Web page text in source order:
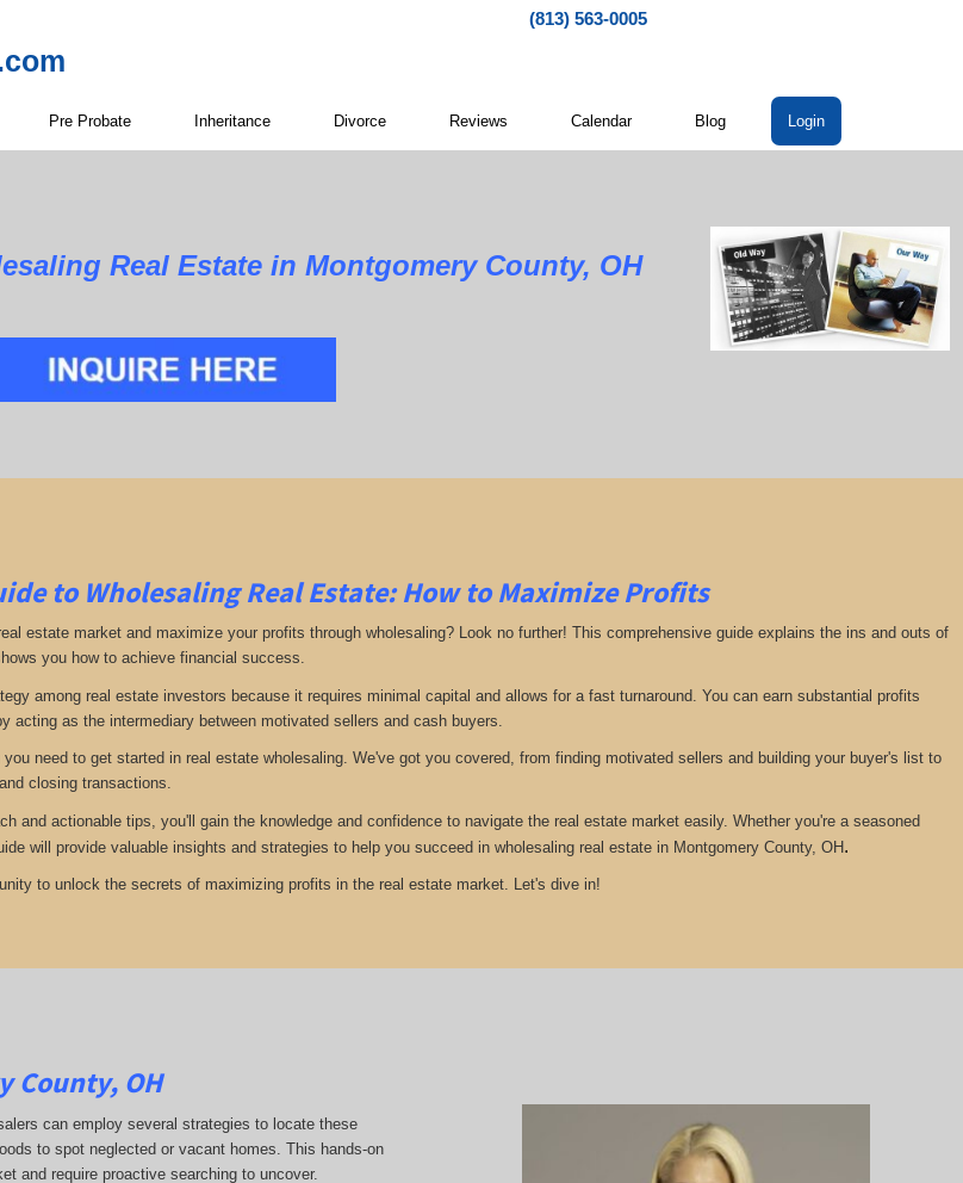
(813) 563-0005
Pre Probate Inheritance Divorce Reviews Calendar Blog Login
Real Estate in Montgomery County, OH
to Wholesaling Real Estate: How to Maximize Profits
estate market and maximize your profits through wholesaling? Look no further! This comprehensive guide explains the ins and outs of
you how to achieve financial success.
among real estate investors because it requires minimal capital and allows for a fast turnaround. You can earn substantial profits
acting as the intermediary between motivated sellers and cash buyers.
need to get started in real estate wholesaling. We've got you covered, from finding motivated sellers and building your buyer's list to
closing transactions.
and actionable tips, you'll gain the knowledge and confidence to navigate the real estate market easily. Whether you're a seasoned
will provide valuable insights and strategies to help you succeed in wholesaling real estate in Montgomery County, OH.
to unlock the secrets of maximizing profits in the real estate market. Let's dive in!
County, OH
can employ several strategies to locate these
to spot neglected or vacant homes. This hands-on
and require proactive searching to uncover.